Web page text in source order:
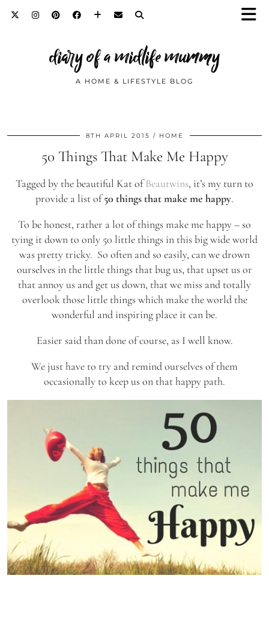
diary of a midlife mummy
A HOME & LIFESTYLE BLOG
8TH APRIL 2015 HOME
50 Things That Make Me Happy
Tagged by the beautiful Kat ofBeautwins, it’s my turn to
provide a list of50 things that make me happy.
To be honest, rather a lot of things make me happy – so
tying it down to only 50 little things in this big wide world
was pretty tricky. So often and so easily, can we drown
ourselves in the little things that bug us, that upset us or
that annoy us and get us down, that we miss and totally
overlook those little things which make the world the
wonderful and inspiring place it can be.
Easier said than done of course, as I well know.
We just have to try and remind ourselves of them
occasionally to keep us on that happy path.